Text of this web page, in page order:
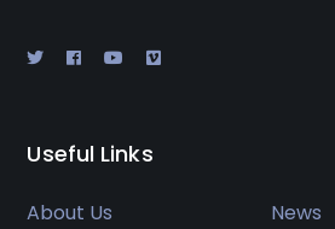
Useful Links
About Us
News